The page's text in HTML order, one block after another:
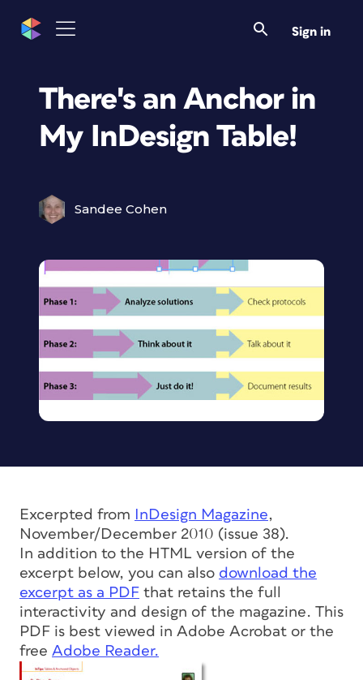
Sign in
There's an Anchor in
My InDesign Table!
Sandee Cohen
Excerpted from InDesign Magazine,
November/December 2010 (issue 38).
In addition to the HTML version of the
excerpt below, you can also download the
excerpt as a PDF that retains the full
interactivity and design of the magazine. This
PDF is best viewed in Adobe Acrobat or the
free Adobe Reader.